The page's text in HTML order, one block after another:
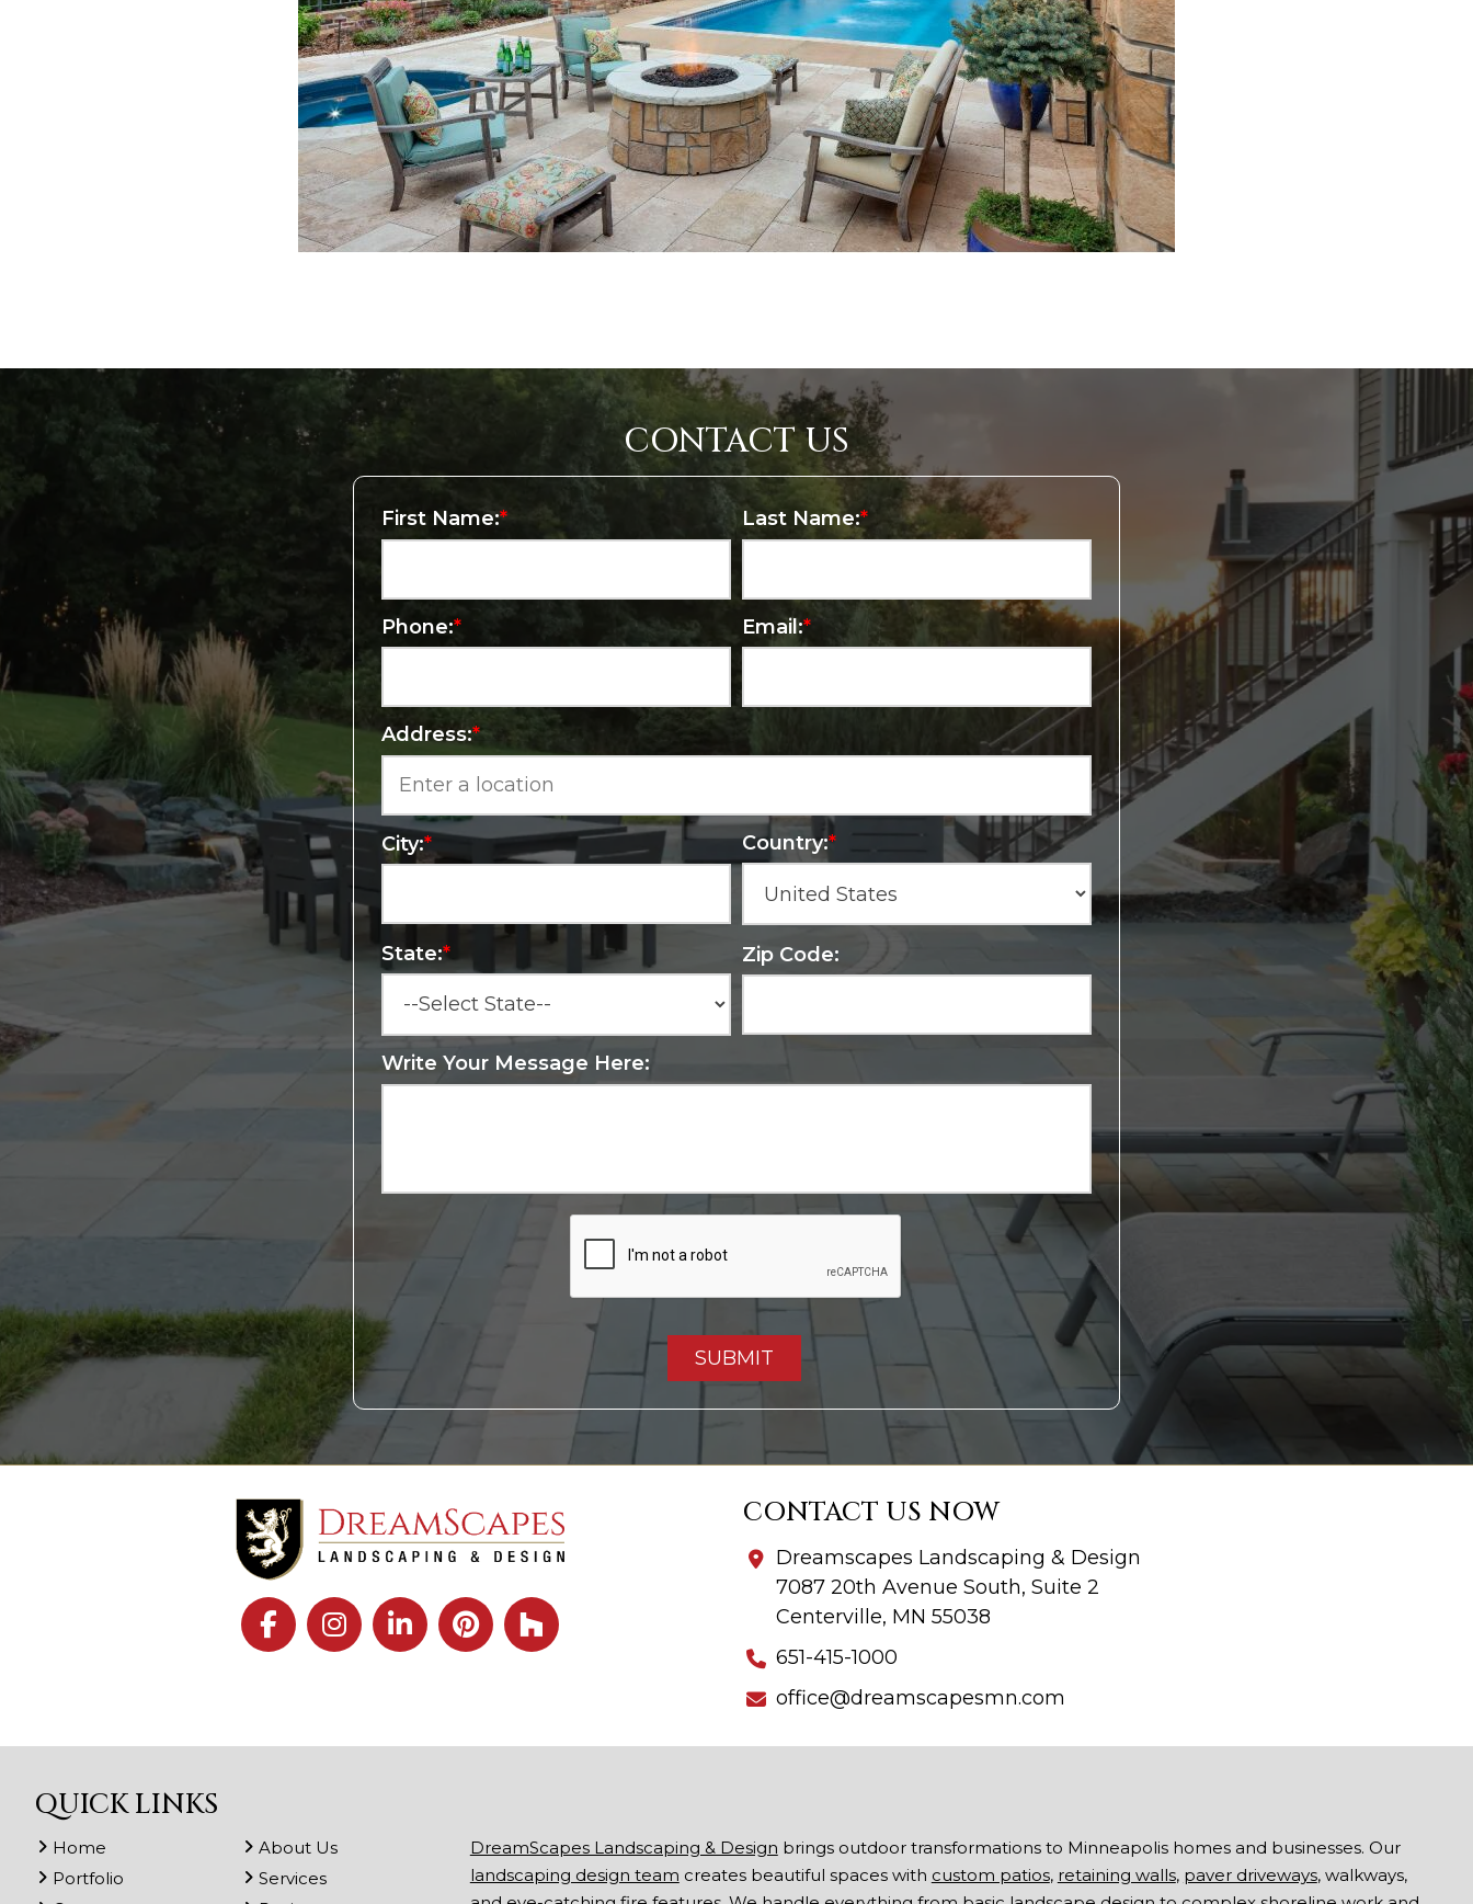
CONTACT US
First Name:* Last Name:*
Phone:* Email:*
Address:*
City:* Country:*
State:* Zip Code:
Write Your Message Here:
CONTACT US NOW
Dreamscapes Landscaping & Design
7087 20th Avenue South, Suite 2
Centerville, MN 55038
651-415-1000
office@dreamscapesmn.com
QUICK LINKS
Home
About Us
Portfolio
Services
DreamScapes Landscaping & Design brings outdoor transformations to Minneapolis homes and businesses. Our
landscaping design team creates beautiful spaces with custom patios, retaining walls, paver driveways, walkways,